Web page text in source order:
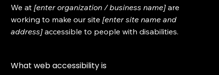
We at[enter organization / business name] are
working to make our site[enter site name and
address] accessible to people with disabilities.
What web accessibility is